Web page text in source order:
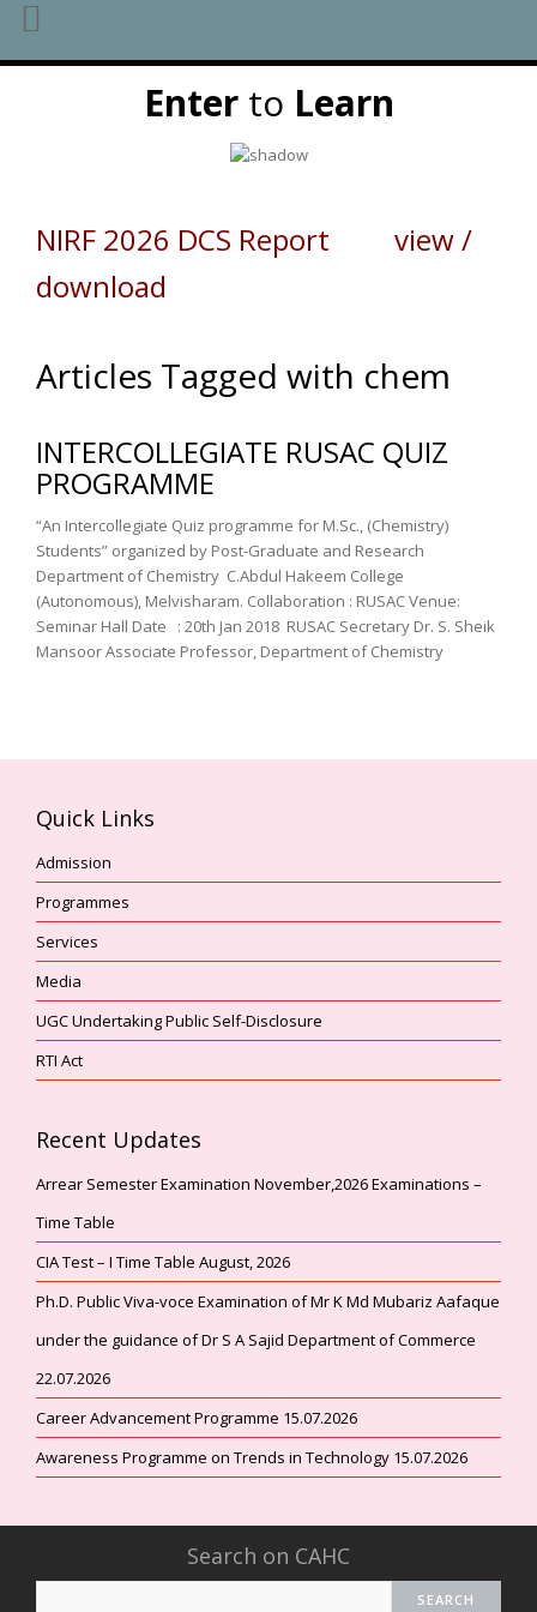
Enterto Learn
NIRF 2026 DCS Report view /
download
Articles Tagged with chem
INTERCOLLEGIATE RUSAC QUIZ
PROGRAMME
“An Intercollegiate Quiz programme for M.Sc., (Chemistry)
Students” organized by Post-Graduate and Research
Department of Chemistry C.Abdul Hakeem College
(Autonomous), Melvisharam. Collaboration : RUSAC Venue:
Seminar Hall Date : 20th Jan 2018 RUSAC Secretary Dr. S. Sheik
Mansoor Associate Professor, Department of Chemistry
Quick Links
Admission
Programmes
Services
Media
UGC Undertaking Public Self-Disclosure
RTI Act
Recent Updates
Arrear Semester Examination November,2026 Examinations –
Time Table
CIA Test – I Time Table August, 2026
Ph.D. Public Viva-voce Examination of Mr K Md Mubariz Aafaque
under the guidance of Dr S A Sajid Department of Commerce
22.07.2026
Career Advancement Programme 15.07.2026
Awareness Programme on Trends in Technology 15.07.2026
Search on CAHC